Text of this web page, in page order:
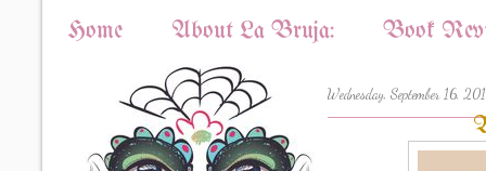
Home About La Bruja: Book
Wednesday, September 16,